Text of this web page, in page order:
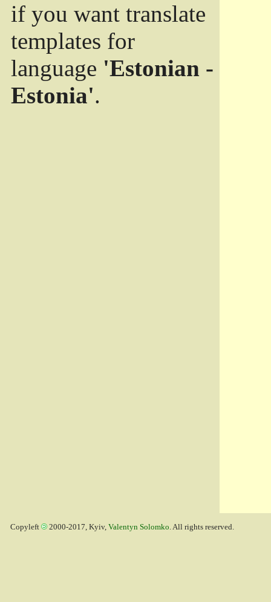
if you want translate
templates for
language 'Estonian -
Estonia'.
Copyleft 2000-2017, Kyiv, Valentyn Solomko. All rights reserved.